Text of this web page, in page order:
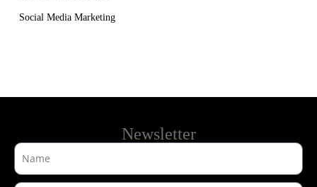
Social Media Marketing
Newsletter